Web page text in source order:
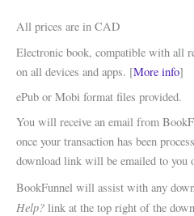
All prices are in CAD
Electronic book, compatible with all
on all devices and apps. [More info]
ePub or Mobi format files provided.
You will receive an email from
once your transaction has been
download link will be emailed to you
BookFunnel will assist with any
Help? link at the top right of the